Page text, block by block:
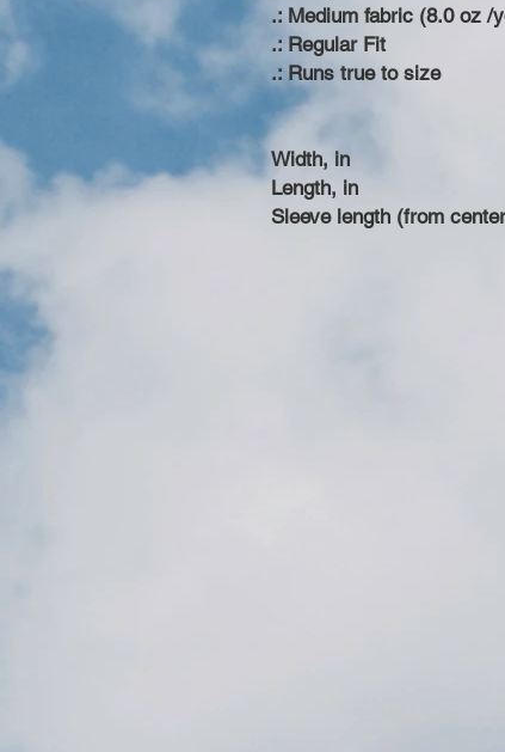
.: Medium fabric (8.0 oz /
.: Regular Fit
.: Runs true to size
Width, in
Length, in
Sleeve length (from